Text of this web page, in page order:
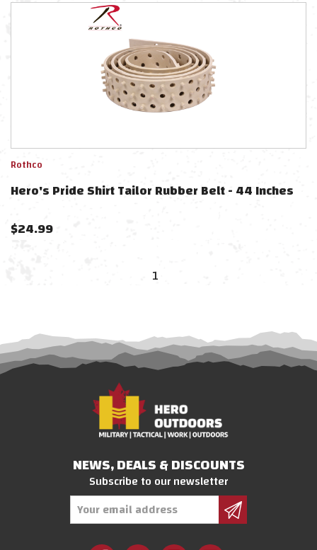
Rothco
Hero's Pride Shirt Tailor Rubber Belt - 44 Inches
$24.99
1
NEWS, DEALS & DISCOUNTS
Subscribe to our newsletter